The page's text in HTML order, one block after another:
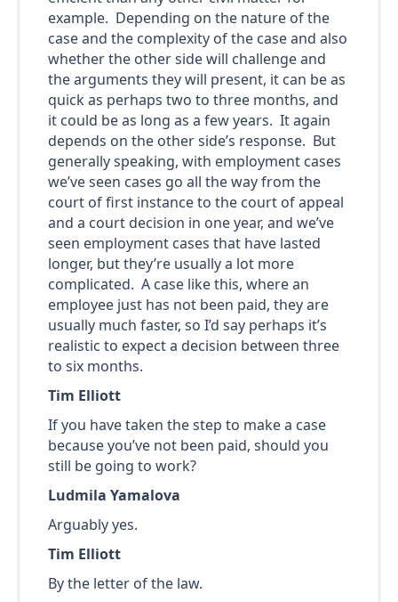
example. Depending on the nature of the
case and the complexity of the case and also
whether the other side will challenge and
the arguments they will present, it can be as
quick as perhaps two to three months, and
it could be as long as a few years. It again
depends on the other side’s response. But
generally speaking, with employment cases
we’ve seen cases go all the way from the
court of first instance to the court of appeal
and a court decision in one year, and we’ve
seen employment cases that have lasted
longer, but they’re usually a lot more
complicated. A case like this, where an
employee just has not been paid, they are
usually much faster, so I’d say perhaps it’s
realistic to expect a decision between three
to six months.
Tim Elliott
If you have taken the step to make a case
because you’ve not been paid, should you
still be going to work?
Ludmila Yamalova
Arguably yes.
Tim Elliott
By the letter of the law.